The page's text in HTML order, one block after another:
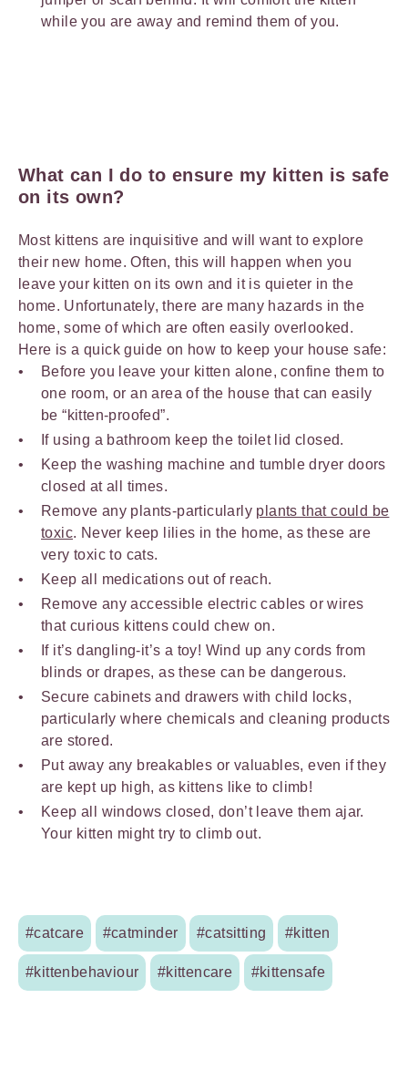
while you are away and remind them of you.
What can I do to ensure my kitten is safe
on its own?
Most kittens are inquisitive and will want to explore
their new home. Often, this will happen when you
leave your kitten on its own and it is quieter in the
home. Unfortunately, there are many hazards in the
home, some of which are often easily overlooked.
Here is a quick guide on how to keep your house safe:
Before you leave your kitten alone, confine them to
one room, or an area of the house that can easily
be “kitten-proofed”.
If using a bathroom keep the toilet lid closed.
Keep the washing machine and tumble dryer doors
closed at all times.
Remove any plants-particularly plants that could be
toxic. Never keep lilies in the home, as these are
very toxic to cats.
Keep all medications out of reach.
Remove any accessible electric cables or wires
that curious kittens could chew on.
If it’s dangling-it’s a toy! Wind up any cords from
blinds or drapes, as these can be dangerous.
Secure cabinets and drawers with child locks,
particularly where chemicals and cleaning products
are stored.
Put away any breakables or valuables, even if they
are kept up high, as kittens like to climb!
Keep all windows closed, don’t leave them ajar.
Your kitten might try to climb out.
#catcare #catminder #catsitting #kitten
#kittenbehaviour #kittencare #kittensafe